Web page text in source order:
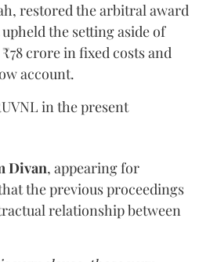
restored the arbitral award
the setting aside of
crore in fixed costs and
account.
in the present
Divan, appearing for
the previous proceedings
relationship between